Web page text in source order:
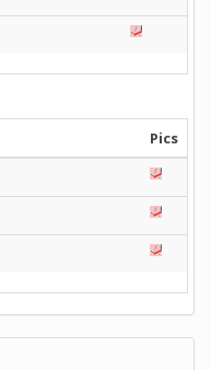
Pics